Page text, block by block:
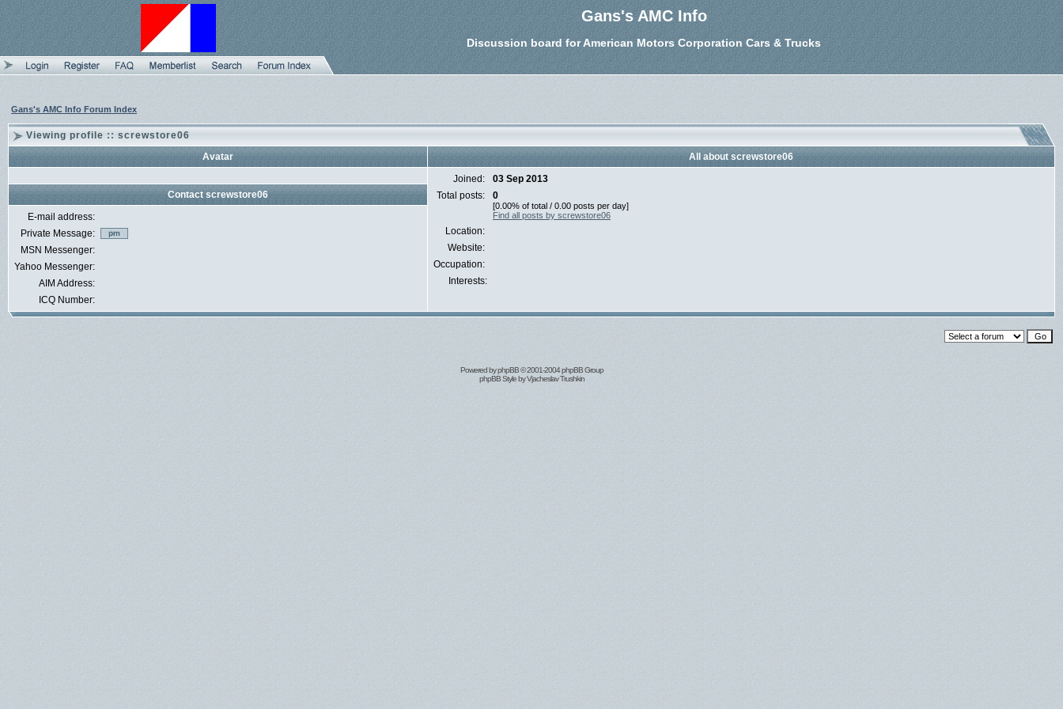
Gans's AMC Info
Discussion board for American Motors Corporation Cars & Trucks
Gans's AMC Info Forum Index
Viewing profile :: screwstore06
Avatar
All about screwstore06
Joined:
03 Sep 2013
Total posts:
0
[0.00% of total / 0.00 posts per day]
Find all posts by screwstore06
Location:
Website:
Occupation:
Interests:
Contact screwstore06
E-mail address:
Private Message:
MSN Messenger:
Yahoo Messenger:
AIM Address:
ICQ Number:
Powered byphpBB© 2001-2004 phpBB Group
phpBB Style byVjacheslav Trushkin